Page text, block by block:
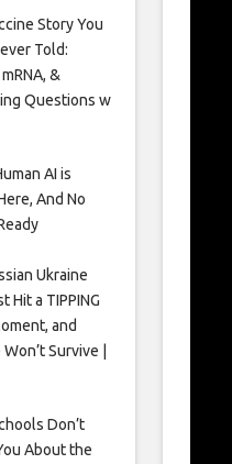
Story You
Told:
&
Questions w
AI is
And No
Ukraine
Hit a TIPPING
and
Survive |
Don’t
About the